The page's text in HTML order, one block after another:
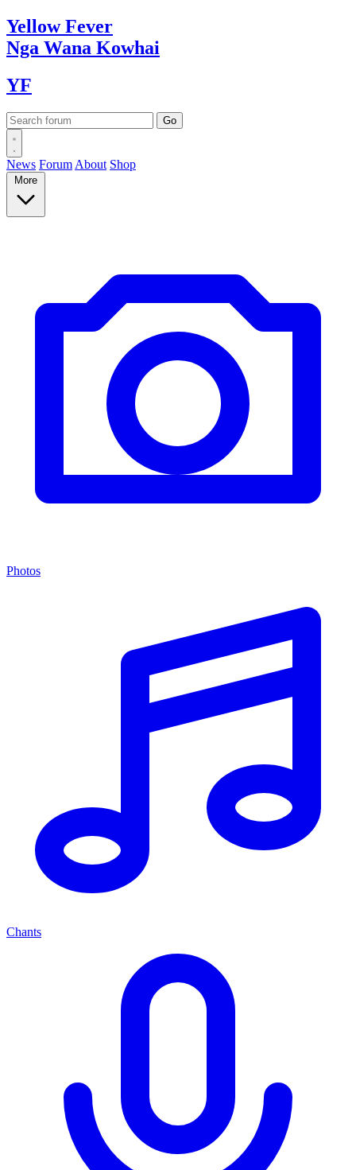
YellowFever
Nga Wana Kowhai
YF
News Forum About Shop
More
Photos
Chants